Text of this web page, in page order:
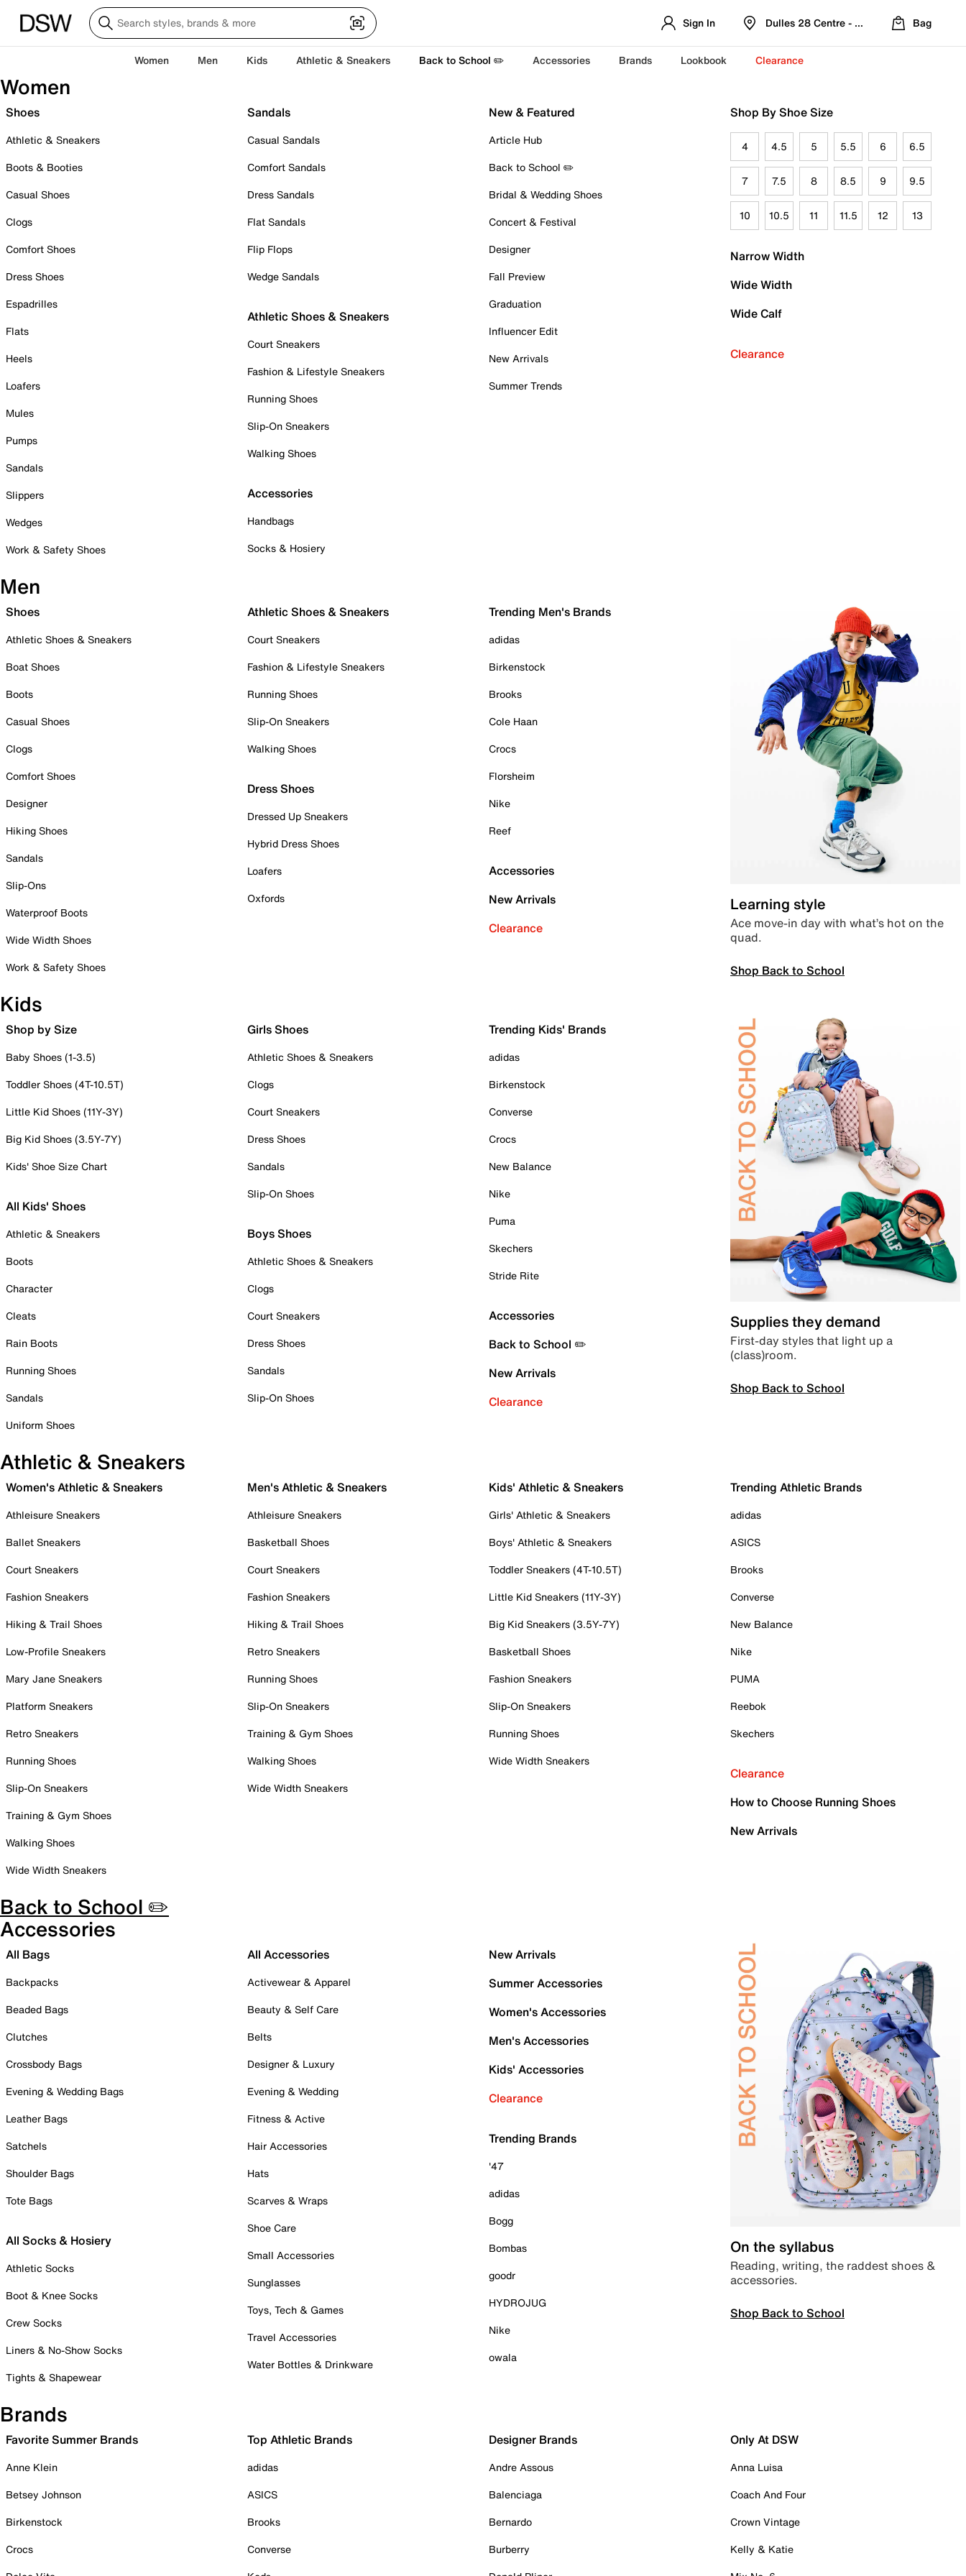
Sign In Dulles 28 Centre - Refreshed Location
Bag
Women Men Kids Athletic & Sneakers Back to School ✏️ Accessories Brands Lookbook Clearance
Women
Shoes
Athletic & Sneakers
Boots & Booties
Casual Shoes
Clogs
Comfort Shoes
Dress Shoes
Espadrilles
Flats
Heels
Loafers
Mules
Pumps
Sandals
Slippers
Wedges
Work & Safety Shoes
Sandals
Casual Sandals
Comfort Sandals
Dress Sandals
Flat Sandals
Flip Flops
Wedge Sandals
Athletic Shoes & Sneakers
Court Sneakers
Fashion & Lifestyle Sneakers
Running Shoes
Slip-On Sneakers
Walking Shoes
Accessories
Handbags
Socks & Hosiery
New & Featured
Article Hub
Back to School ✏️
Bridal & Wedding Shoes
Concert & Festival
Designer
Fall Preview
Graduation
Influencer Edit
New Arrivals
Summer Trends
Shop By Shoe Size
4 4.5 5 5.5 6 6.5
7 7.5 8 8.5 9 9.5
10 10.5 11 11.5 12 13
Narrow Width
Wide Width
Wide Calf
Clearance
Men
Shoes
Athletic Shoes & Sneakers
Boat Shoes
Boots
Casual Shoes
Clogs
Comfort Shoes
Designer
Hiking Shoes
Sandals
Slip-Ons
Waterproof Boots
Wide Width Shoes
Work & Safety Shoes
Athletic Shoes & Sneakers
Court Sneakers
Fashion & Lifestyle Sneakers
Running Shoes
Slip-On Sneakers
Walking Shoes
Dress Shoes
Dressed Up Sneakers
Hybrid Dress Shoes
Loafers
Oxfords
Trending Men's Brands
adidas
Birkenstock
Brooks
Cole Haan
Crocs
Florsheim
Nike
Reef
Accessories
New Arrivals
Clearance
Learning style
Ace move-in day with what’s hot on the
quad.
Shop Back to School
Kids
Shop by Size
Baby Shoes (1-3.5)
Toddler Shoes (4T-10.5T)
Little Kid Shoes (11Y-3Y)
Big Kid Shoes (3.5Y-7Y)
Kids' Shoe Size Chart
All Kids' Shoes
Athletic & Sneakers
Boots
Character
Cleats
Rain Boots
Running Shoes
Sandals
Uniform Shoes
Girls Shoes
Athletic Shoes & Sneakers
Clogs
Court Sneakers
Dress Shoes
Sandals
Slip-On Shoes
Boys Shoes
Athletic Shoes & Sneakers
Clogs
Court Sneakers
Dress Shoes
Sandals
Slip-On Shoes
Trending Kids' Brands
adidas
Birkenstock
Converse
Crocs
New Balance
Nike
Puma
Skechers
Stride Rite
Accessories
Back to School ✏️
New Arrivals
Clearance
Supplies they demand
First-day styles that light up a
(class)room.
Shop Back to School
Athletic & Sneakers
Women's Athletic & Sneakers
Athleisure Sneakers
Ballet Sneakers
Court Sneakers
Fashion Sneakers
Hiking & Trail Shoes
Low-Profile Sneakers
Mary Jane Sneakers
Platform Sneakers
Retro Sneakers
Running Shoes
Slip-On Sneakers
Training & Gym Shoes
Walking Shoes
Wide Width Sneakers
Men's Athletic & Sneakers
Athleisure Sneakers
Basketball Shoes
Court Sneakers
Fashion Sneakers
Hiking & Trail Shoes
Retro Sneakers
Running Shoes
Slip-On Sneakers
Training & Gym Shoes
Walking Shoes
Wide Width Sneakers
Kids' Athletic & Sneakers
Girls' Athletic & Sneakers
Boys' Athletic & Sneakers
Toddler Sneakers (4T-10.5T)
Little Kid Sneakers (11Y-3Y)
Big Kid Sneakers (3.5Y-7Y)
Basketball Shoes
Fashion Sneakers
Slip-On Sneakers
Running Shoes
Wide Width Sneakers
Trending Athletic Brands
adidas
ASICS
Brooks
Converse
New Balance
Nike
PUMA
Reebok
Skechers
Clearance
How to Choose Running Shoes
New Arrivals
Back to School ✏️
Accessories
All Bags
Backpacks
Beaded Bags
Clutches
Crossbody Bags
Evening & Wedding Bags
Leather Bags
Satchels
Shoulder Bags
Tote Bags
All Socks & Hosiery
Athletic Socks
Boot & Knee Socks
Crew Socks
Liners & No-Show Socks
Tights & Shapewear
All Accessories
Activewear & Apparel
Beauty & Self Care
Belts
Designer & Luxury
Evening & Wedding
Fitness & Active
Hair Accessories
Hats
Scarves & Wraps
Shoe Care
Small Accessories
Sunglasses
Toys, Tech & Games
Travel Accessories
Water Bottles & Drinkware
New Arrivals
Summer Accessories
Women's Accessories
Men's Accessories
Kids' Accessories
Clearance
Trending Brands
'47
adidas
Bogg
Bombas
goodr
HYDROJUG
Nike
owala
On the syllabus
Reading, writing, the raddest shoes &
accessories.
Shop Back to School
Brands
Favorite Summer Brands
Anne Klein
Betsey Johnson
Birkenstock
Crocs
Top Athletic Brands
adidas
ASICS
Brooks
Converse
Designer Brands
Andre Assous
Balenciaga
Bernardo
Burberry
Only At DSW
Anna Luisa
Coach And Four
Crown Vintage
Kelly & Katie